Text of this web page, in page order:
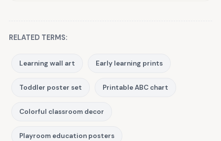
RELATED TERMS:
Learning wall art Early learning prints
Toddler poster set Printable ABC chart
Colorful classroom decor
Playroom education posters